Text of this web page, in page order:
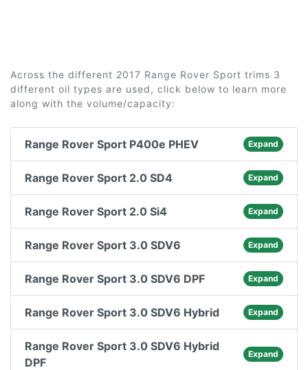
Across the different 2017 Range Rover Sport trims 3
different oil types are used, click below to learn more
along with the volume/capacity:
Range Rover Sport P400e PHEV Expand
Range Rover Sport 2.0 SD4 Expand
Range Rover Sport 2.0 Si4 Expand
Range Rover Sport 3.0 SDV6 Expand
Range Rover Sport 3.0 SDV6 DPF Expand
Range Rover Sport 3.0 SDV6 Hybrid Expand
Range Rover Sport 3.0 SDV6 Hybrid
DPF
Expand